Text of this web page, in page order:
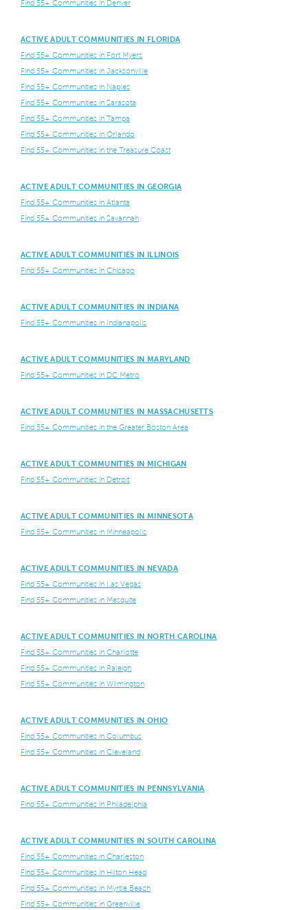
Find 55+ Communities in Denver
ACTIVE ADULT COMMUNITIES IN FLORIDA
Find 55+ Communities in Fort Myers
Find 55+ Communities in Jacksonville
Find 55+ Communities in Naples
Find 55+ Communities in Sarasota
Find 55+ Communities in Tampa
Find 55+ Communities in Orlando
Find 55+ Communities in the Treasure Coast
ACTIVE ADULT COMMUNITIES IN GEORGIA
Find 55+ Communities in Atlanta
Find 55+ Communities in Savannah
ACTIVE ADULT COMMUNITIES IN ILLINOIS
Find 55+ Communities in Chicago
ACTIVE ADULT COMMUNITIES IN INDIANA
Find 55+ Communities in Indianapolis
ACTIVE ADULT COMMUNITIES IN MARYLAND
Find 55+ Communities in DC Metro
ACTIVE ADULT COMMUNITIES IN MASSACHUSETTS
Find 55+ Communities in the Greater Boston Area
ACTIVE ADULT COMMUNITIES IN MICHIGAN
Find 55+ Communities in Detroit
ACTIVE ADULT COMMUNITIES IN MINNESOTA
Find 55+ Communities in Minneapolis
ACTIVE ADULT COMMUNITIES IN NEVADA
Find 55+ Communities in Las Vegas
Find 55+ Communities in Mesquite
ACTIVE ADULT COMMUNITIES IN NORTH CAROLINA
Find 55+ Communities in Charlotte
Find 55+ Communities in Raleigh
Find 55+ Communities in Wilmington
ACTIVE ADULT COMMUNITIES IN OHIO
Find 55+ Communities in Columbus
Find 55+ Communities in Cleveland
ACTIVE ADULT COMMUNITIES IN PENNSYLVANIA
Find 55+ Communities in Philadelphia
ACTIVE ADULT COMMUNITIES IN SOUTH CAROLINA
Find 55+ Communities in Charleston
Find 55+ Communities in Hilton Head
Find 55+ Communities in Myrtle Beach
Find 55+ Communities in Greenville